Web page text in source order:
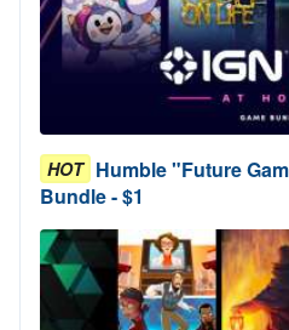
HOT Humble "Future
Bundle - $1